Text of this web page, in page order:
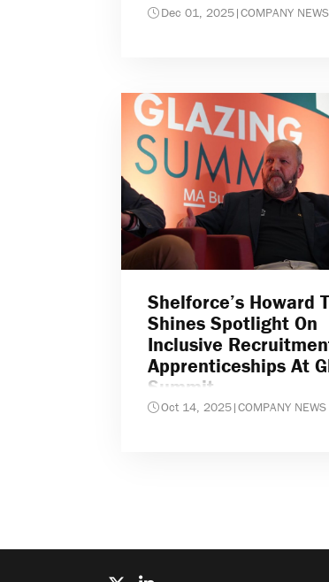
Dec 01, 2025|COMPANY NEWS
Shelforce’s Howard
Shines Spotlight On
Inclusive
Apprenticeships At
Summit
Oct 14, 2025|COMPANY NEWS